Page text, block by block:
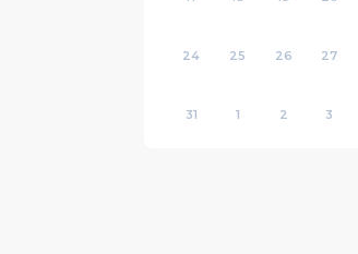
24 25 26 27
31 1 2 3